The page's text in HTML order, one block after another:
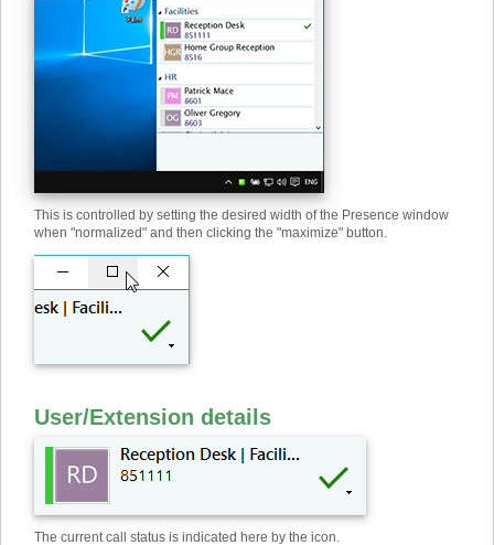
This is controlled by setting the desired width of the Presence window
when "normalized" and then clicking the "maximize" button.
User/Extension details
The current call status is indicated here by the icon.